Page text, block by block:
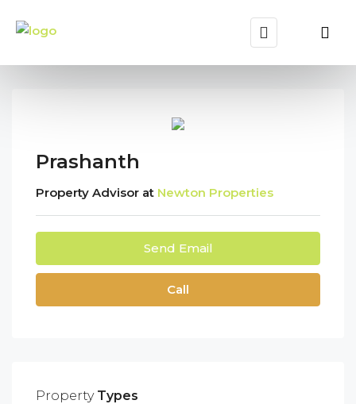
Prashanth
Property Advisor at Newton Properties
Send Email
Call
PropertyTypes